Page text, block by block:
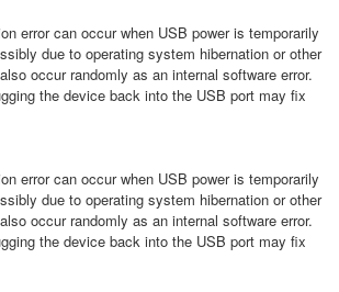
error can occur when USB power is temporarily
due to operating system hibernation or other
occur randomly as an internal software error.
the device back into the USB port may fix
error can occur when USB power is temporarily
due to operating system hibernation or other
occur randomly as an internal software error.
the device back into the USB port may fix